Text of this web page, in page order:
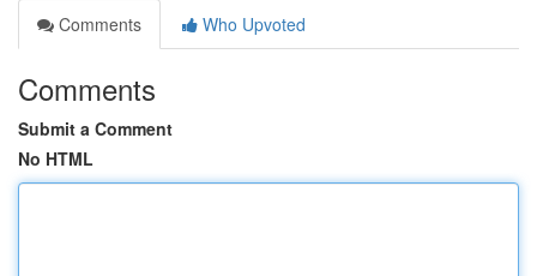
Comments
Who Upvoted
Comments
Submit a Comment
No HTML